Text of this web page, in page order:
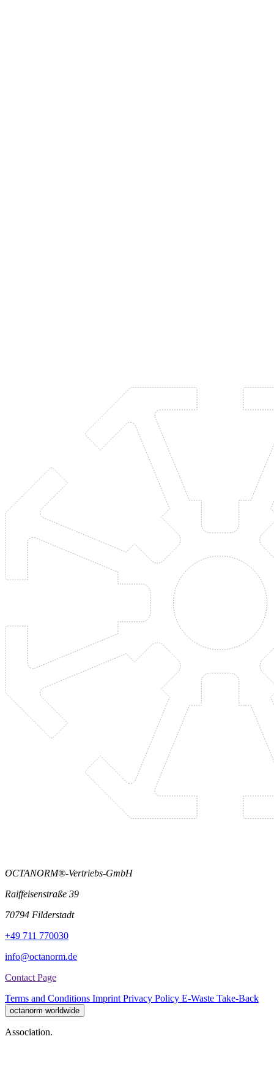
OCTANORM®-Vertriebs-GmbH
Raiffeisenstraße 39
70794 Filderstadt
+49 711 770030
info@octanorm.de
Contact Page
Terms and Conditions Imprint Privacy Policy E-Waste Take-Back
octanorm worldwide
Association.